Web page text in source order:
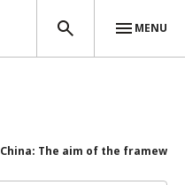
MENU
China: The aim of the